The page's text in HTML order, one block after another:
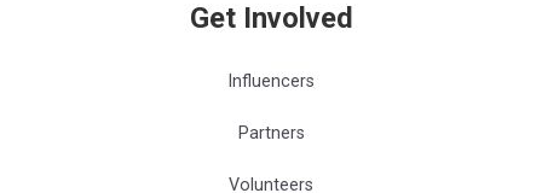
Get Involved
Influencers
Partners
Volunteers